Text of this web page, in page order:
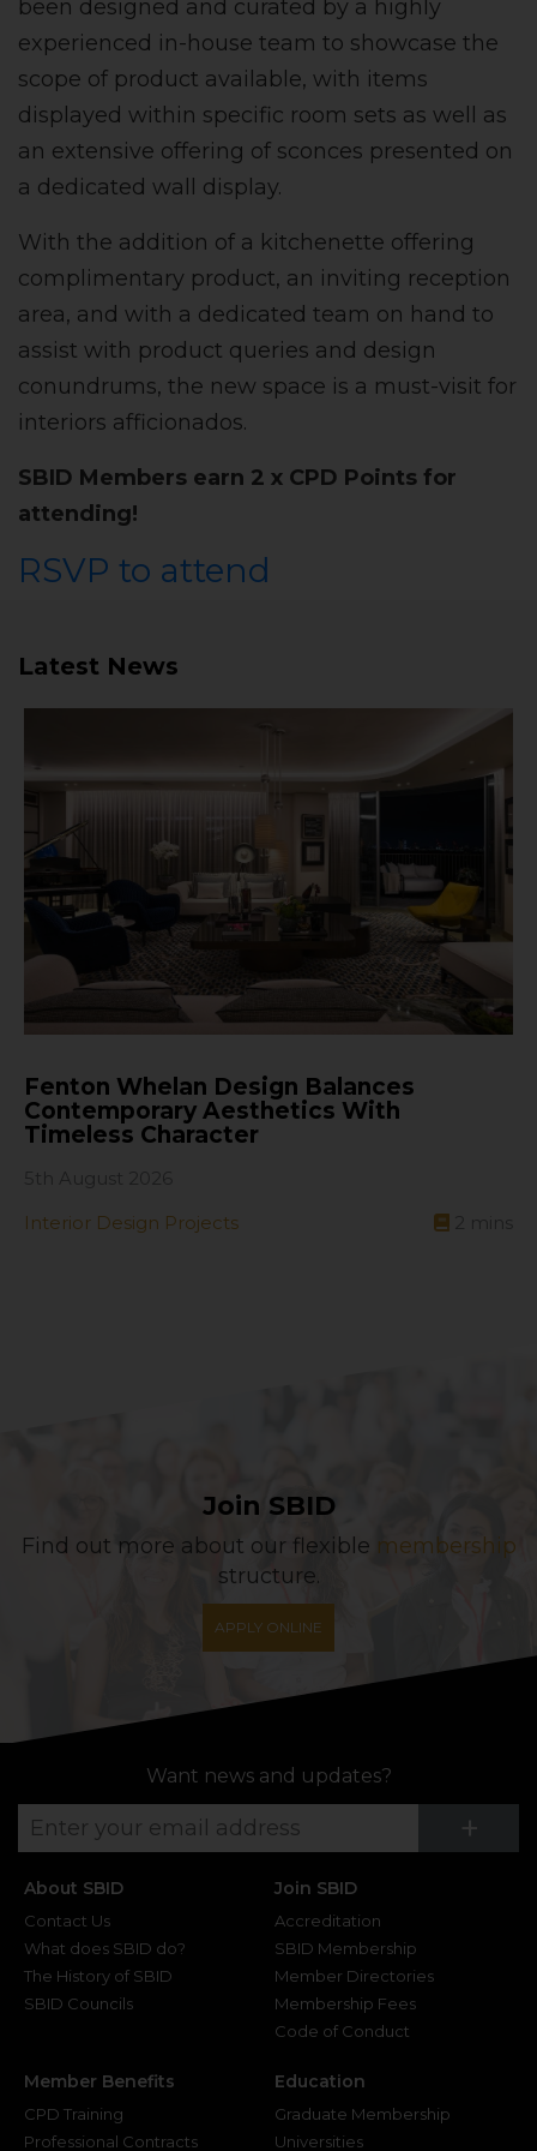
been designed and curated by a highly
experienced in-house team to showcase the
scope of product available, with items
displayed within specific room sets as well as
an extensive offering of sconces presented on
a dedicated wall display.
With the addition of a kitchenette offering
complimentary product, an inviting reception
area, and with a dedicated team on hand to
assist with product queries and design
conundrums, the new space is a must-visit for
interiors afficionados.
SBID Members earn 2 x CPD Points for
attending!
RSVP to attend
Latest News
Fenton Whelan Design Balances
Contemporary Aesthetics With
Timeless Character
Interior Design Projects
Join SBID
Find out more about our flexible membership
structure.
APPLY ONLINE
Want news and updates?
+
About SBID
Contact Us
What does SBID do?
The History of SBID
SBID Councils
Join SBID
Accreditation
SBID Membership
Member Directories
Membership Fees
Code of Conduct
Member Benefits
CPD Training
Professional Contracts
Education
Graduate Membership
Universities